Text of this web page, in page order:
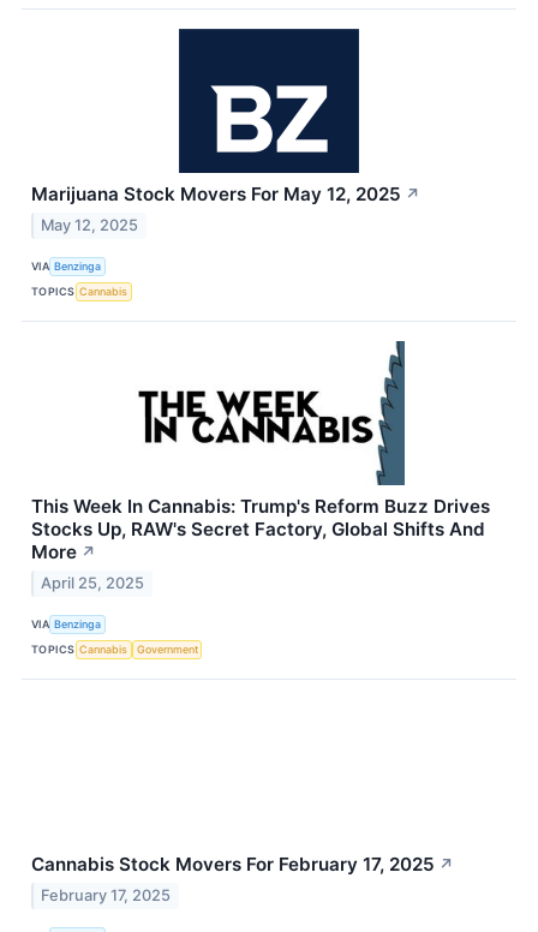
Marijuana Stock Movers For May 12, 2025 ↗
May 12, 2025
VIA Benzinga
TOPICS Cannabis
This Week In Cannabis: Trump's Reform Buzz Drives
Stocks Up, RAW's Secret Factory, Global Shifts And
More ↗
April 25, 2025
VIA Benzinga
TOPICS Cannabis Government
Cannabis Stock Movers For February 17, 2025 ↗
February 17, 2025